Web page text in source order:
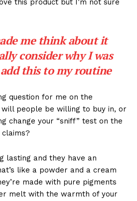
this product but I’m not sure
me think about it
consider why I was
this to my routine
question for me on the
people be willing to buy in, or
change your “sniff” test on the
lasting and they have an
like a powder and a cream
made with pure pigments
melt with the warmth of your